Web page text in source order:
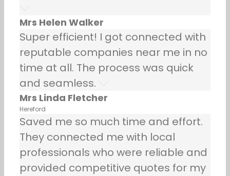
Mrs Helen Walker
Super efficient! I got connected with
reputable companies near me in no
time at all. The process was quick
and seamless.
Mrs Linda Fletcher
Hereford
Saved me so much time and effort.
They connected me with local
professionals who were reliable and
provided competitive quotes for my